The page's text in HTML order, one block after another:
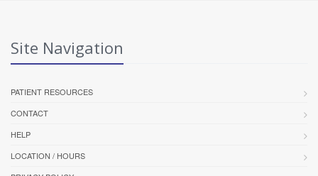
Site Navigation
PATIENT RESOURCES
CONTACT
HELP
LOCATION / HOURS